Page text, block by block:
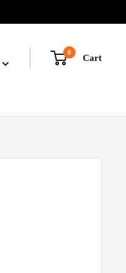
0
Cart